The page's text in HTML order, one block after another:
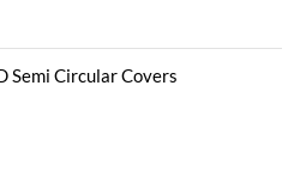
Semi Circular Covers